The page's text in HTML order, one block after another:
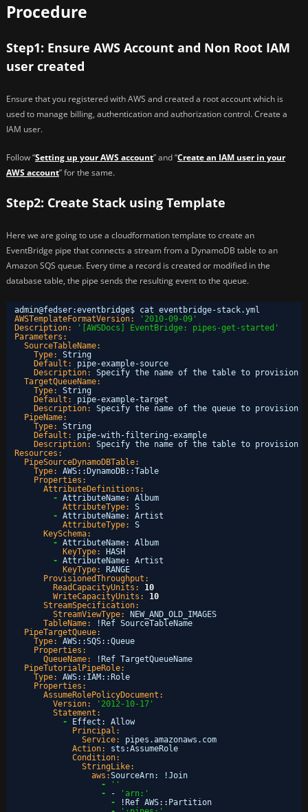
Procedure
Step1: Ensure AWS Account and Non Root IAM
user created
Ensure that you registered with AWS and created a root account which is
used to manage billing, authentication and authorization control. Create a
IAM user.
Follow “Setting up your AWS account” and “Create an IAM user in your
AWS account” for the same.
Step2: Create Stack using Template
Here we are going to use a cloudformation template to create an
EventBridge pipe that connects a stream from a DynamoDB table to an
Amazon SQS queue. Every time a record is created or modified in the
database table, the pipe sends the resulting event to the queue.
admin@fedser:eventbridge$ cat eventbridge-stack.yml
AWSTemplateFormatVersion:
'2010-09-09'
Description:
'[AWSDocs] EventBridge: pipes-get-started'
Parameters:
SourceTableName:
Type:
String
Default:
pipe-example-source
Description:
Specify the name of the table to provision
TargetQueueName:
Type:
String
Default:
pipe-example-target
Description:
Specify the name of the queue to provision
PipeName:
Type:
String
Default:
pipe-with-filtering-example
Description:
Specify the name of the table to provision
Resources:
PipeSourceDynamoDBTable:
Type:
AWS: : DynamoDB: :Table
Properties:
AttributeDefinitions:
- AttributeName:
Album
AttributeType:
S
- AttributeName:
Artist
AttributeType:
S
KeySchema:
- AttributeName:
Album
KeyType:
HASH
- AttributeName:
Artist
KeyType:
RANGE
ProvisionedThroughput:
ReadCapacityUnits:
10
WriteCapacityUnits:
10
StreamSpecification:
StreamViewType:
NEW_AND_OLD_IMAGES
TableName:
!Ref SourceTableName
PipeTargetQueue:
Type:
AWS: :SQS: :Queue
Properties:
QueueName:
!Ref TargetQueueName
PipeTutorialPipeRole:
Type:
AWS: : IAM : : Role
Properties:
AssumeRolePolicyDocument:
Version:
'2012-10-17'
Statement:
-
Effect :
Allow
Principal:
Service:
pipes.amazonaws.com
Action:
sts :AssumeRole
Condition:
StringLike:
aws:SourceArn:
!Join
-
''
-
-
'arn:'
-
!Ref AWS: : Partition